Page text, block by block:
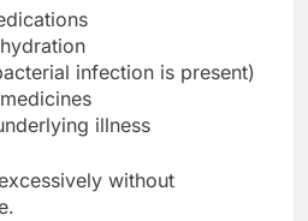
infection is present)
illness
without